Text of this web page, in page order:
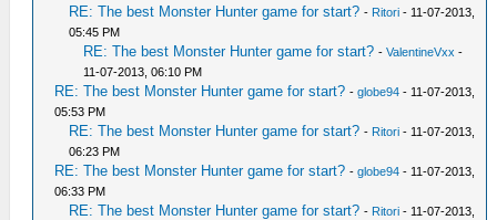
RE: The best Monster Hunter game for start? - Ritori - 11-07-2013,
05:45 PM
RE: The best Monster Hunter game for start? -ValentineVxx -
11-07-2013, 06:10 PM
RE: The best Monster Hunter game for start? -globe94 - 11-07-2013,
05:53 PM
RE: The best Monster Hunter game for start? - Ritori - 11-07-2013,
06:23 PM
RE: The best Monster Hunter game for start? -globe94 - 11-07-2013,
06:33 PM
RE: The best Monster Hunter game for start? - Ritori - 11-07-2013,